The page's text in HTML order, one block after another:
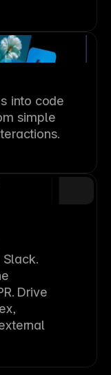
into code
simple
Drive